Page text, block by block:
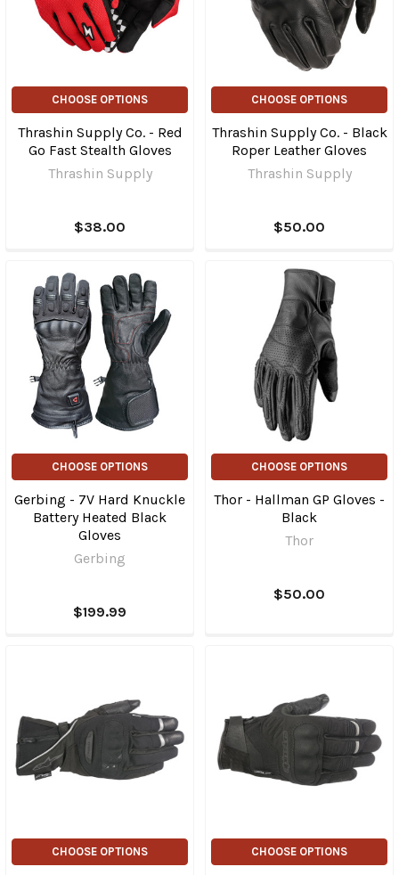
CHOOSE OPTIONS
Thrashin Supply Co. - Red
Go Fast Stealth Gloves
Thrashin Supply
$38.00
CHOOSE OPTIONS
Thrashin Supply Co. - Black
Roper Leather Gloves
Thrashin Supply
$50.00
CHOOSE OPTIONS
Gerbing - 7V Hard Knuckle
Battery Heated Black
Gloves
Gerbing
$199.99
CHOOSE OPTIONS
Thor - Hallman GP Gloves -
Black
Thor
$50.00
CHOOSE OPTIONS CHOOSE OPTIONS